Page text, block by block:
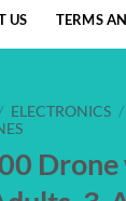
US TERMS
/ ELECTRONICS /